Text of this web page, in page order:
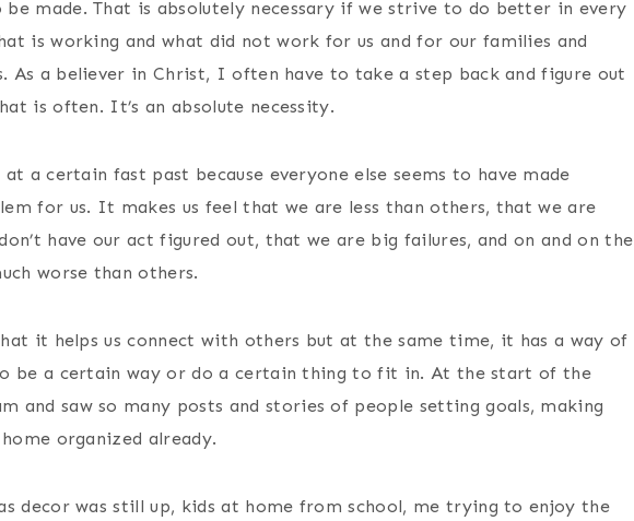
be made. That is absolutely necessary if we strive to do better in every
is working and what did not work for us and for our families and
As a believer in Christ, I often have to take a step back and figure out
is often. It’s an absolute necessity.
a certain fast past because everyone else seems to have made
for us. It makes us feel that we are less than others, that we are
have our act figured out, that we are big failures, and on and on the
worse than others.
it helps us connect with others but at the same time, it has a way of
be a certain way or do a certain thing to fit in. At the start of the
and saw so many posts and stories of people setting goals, making
organized already.
decor was still up, kids at home from school, me trying to enjoy the